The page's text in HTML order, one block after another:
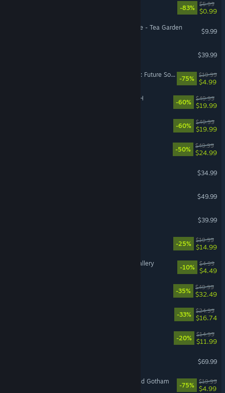
-83%
$5.99
$0.99
Hello Kitty Island Adventure - Tea Garden
$9.99
$39.99
Tom Clancy's Ghost Recon: Future Soldier™
-75%
$19.99
$4.99
FINAL FANTASY VII REBIRTH
-60%
$49.99
$19.99
-60%
$49.99
$19.99
-50%
$49.99
$24.99
$34.99
$49.99
$39.99
-25%
$19.99
$14.99
Cleaning Up The Puzzle Gallery
-10%
$4.99
$4.49
-35%
$49.99
$32.49
-33%
$24.99
$16.74
-20%
$14.99
$11.99
$69.99
LEGO® Batman™ 3: Beyond Gotham
-75%
$19.99
$4.99